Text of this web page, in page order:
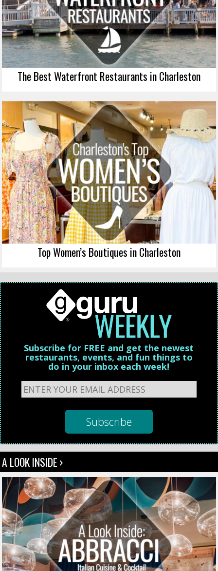
The Best Waterfront Restaurants in Charleston
Top Women’s Boutiques in Charleston
Subscribe for FREE and get the newest
restaurants, events, and fun things to
do in your inbox each week!
A LOOK INSIDE ›